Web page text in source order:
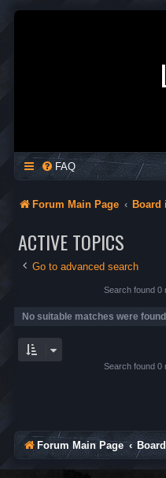
FAQ
Forum Main Page Board
ACTIVE TOPICS
Go to advanced search
Search found 0
No suitable matches were
Search found 0
Forum Main Page